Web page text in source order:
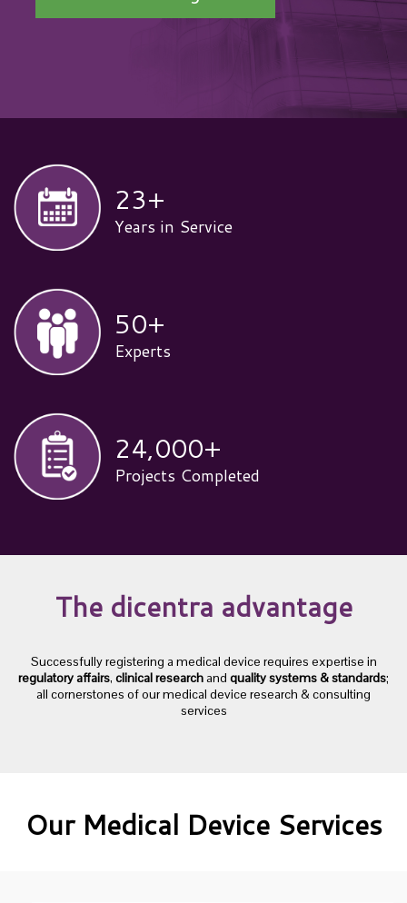
23+
Years in Service
50+
Experts
24,000+
Projects Completed
The dicentra advantage
Successfully registering a medical device requires expertise in
regulatory affairs, clinical researchand quality systems & standards;
all cornerstones of our medical device research & consulting
services
Our Medical Device Services